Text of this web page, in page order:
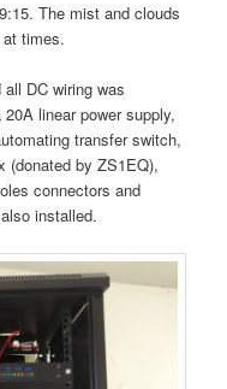
The mist and clouds
times.
DC wiring was
linear power supply,
transfer switch,
(donated by ZS1EQ),
connectors and
installed.